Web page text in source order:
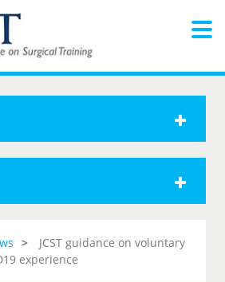
JCST guidance on voluntary
experience